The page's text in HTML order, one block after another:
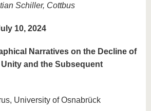
Schiller, Cottbus
10, 2024
Narratives on the Decline of
Unity and the Subsequent
University of Osnabrück